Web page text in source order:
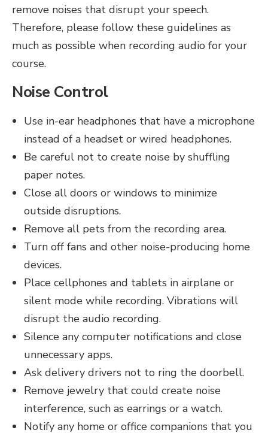
remove noises that disrupt your speech.
Therefore, please follow these guidelines as
much as possible when recording audio for your
course.
Noise Control
Use in-ear headphones that have a microphone
instead of a headset or wired headphones.
Be careful not to create noise by shuffling
paper notes.
Close all doors or windows to minimize
outside disruptions.
Remove all pets from the recording area.
Turn of­­f fans and other noise-producing home
devices.
Place cellphones and tablets in airplane or
silent mode while recording. Vibrations will
disrupt the audio recording.
Silence any computer notifications and close
unnecessary apps.
Ask delivery drivers not to ring the doorbell.
Remove jewelry that could create noise
interference, such as earrings or a watch.
Notify any home or office companions that you